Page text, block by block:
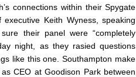
connections within their Spygate
Keith Wyness, speaking
their panel were “completely
night, as they rasied questions
like this one. Southampton make
CEO at Goodison Park between